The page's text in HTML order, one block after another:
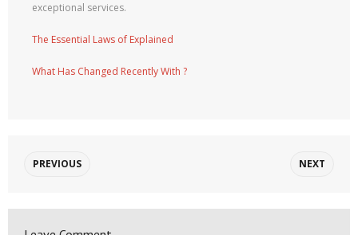
exceptional services.
The Essential Laws of Explained
What Has Changed Recently With ?
PREVIOUS NEXT